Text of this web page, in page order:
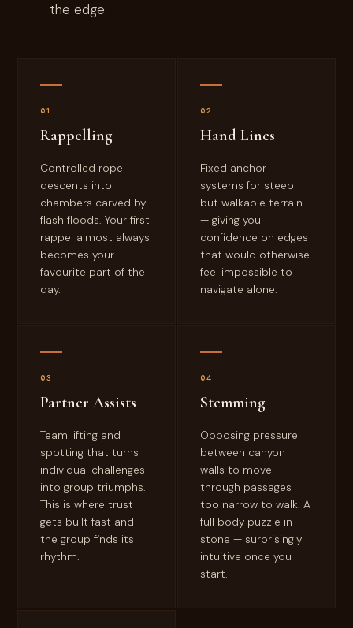
the edge.
01
Rappelling
Controlled rope
descents into
chambers carved by
flash floods. Your first
rappel almost always
becomes your
favourite part of the
day.
02
Hand Lines
Fixed anchor
systems for steep
but walkable terrain
— giving you
confidence on edges
that would otherwise
feel impossible to
navigate alone.
03
Partner Assists
Team lifting and
spotting that turns
individual challenges
into group triumphs.
This is where trust
gets built fast and
the group finds its
rhythm.
04
Stemming
Opposing pressure
between canyon
walls to move
through passages
too narrow to walk. A
full body puzzle in
stone — surprisingly
intuitive once you
start.